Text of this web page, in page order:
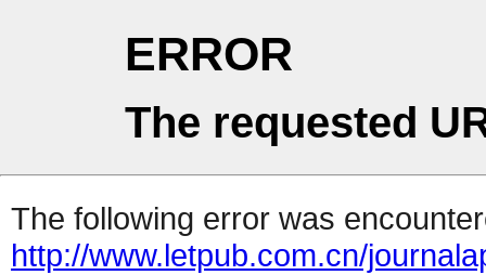
ERROR
The requested
The following error was
http://www.letpub.com.cn/